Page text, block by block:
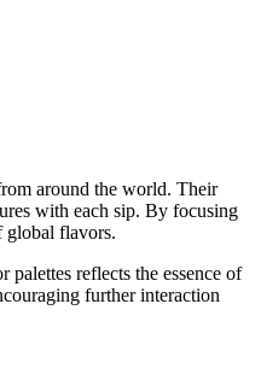
around the world. Their
with each sip. By focusing
global flavors.
reflects the essence of
further interaction